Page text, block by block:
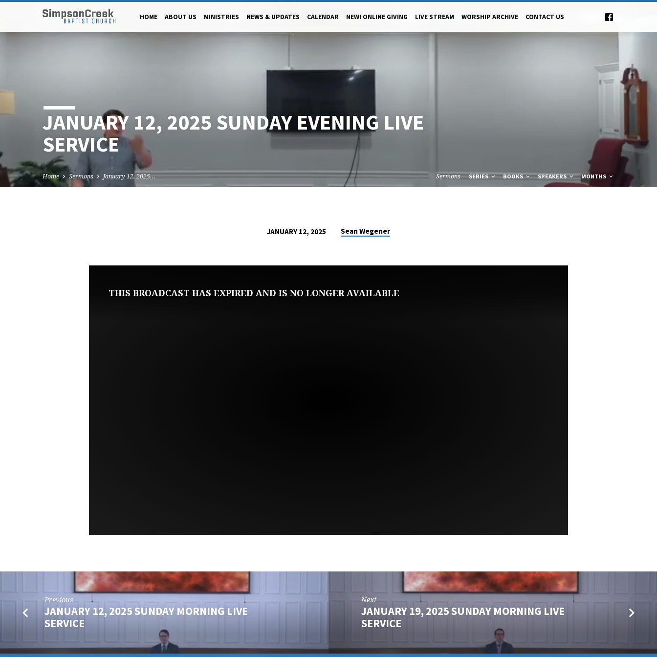
HOME ABOUT US MINISTRIES NEWS & UPDATES CALENDAR NEW! ONLINE GIVING LIVE STREAM WORSHIP ARCHIVE CONTACT US
JANUARY 12, 2025 SUNDAY EVENING LIVE
SERVICE
Home Sermons January 12, 2025… Sermons SERIES BOOKS SPEAKERS MONTHS
JANUARY 12, 2025 Sean Wegener
THIS BROADCAST HAS EXPIRED AND IS NO LONGER AVAILABLE
Previous
JANUARY 12, 2025 SUNDAY MORNING LIVE
SERVICE
Next
JANUARY 19, 2025 SUNDAY MORNING LIVE
SERVICE